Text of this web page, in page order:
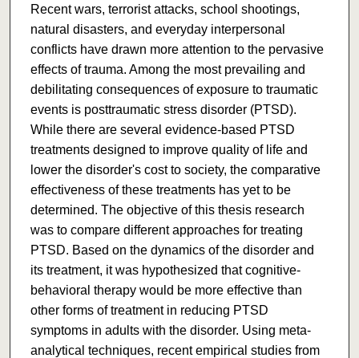
Recent wars, terrorist attacks, school shootings,
natural disasters, and everyday interpersonal
conflicts have drawn more attention to the pervasive
effects of trauma. Among the most prevailing and
debilitating consequences of exposure to traumatic
events is posttraumatic stress disorder (PTSD).
While there are several evidence-based PTSD
treatments designed to improve quality of life and
lower the disorder's cost to society, the comparative
effectiveness of these treatments has yet to be
determined. The objective of this thesis research
was to compare different approaches for treating
PTSD. Based on the dynamics of the disorder and
its treatment, it was hypothesized that cognitive-
behavioral therapy would be more effective than
other forms of treatment in reducing PTSD
symptoms in adults with the disorder. Using meta-
analytical techniques, recent empirical studies from